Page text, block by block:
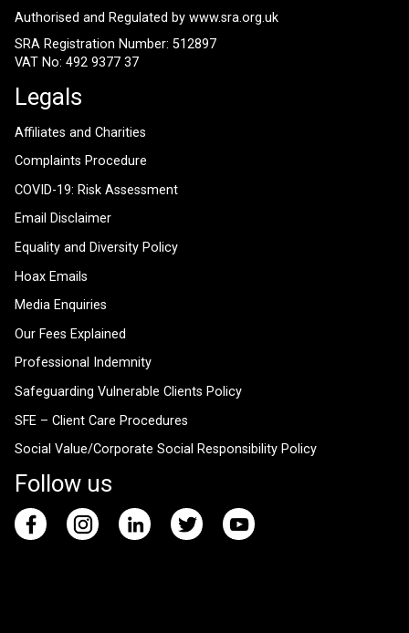
Authorised and Regulated by www.sra.org.uk
SRA Registration Number: 512897
VAT No: 492 9377 37
Legals
Affiliates and Charities
Complaints Procedure
COVID-19: Risk Assessment
Email Disclaimer
Equality and Diversity Policy
Hoax Emails
Media Enquiries
Our Fees Explained
Professional Indemnity
Safeguarding Vulnerable Clients Policy
SFE – Client Care Procedures
Social Value/Corporate Social Responsibility Policy
Follow us